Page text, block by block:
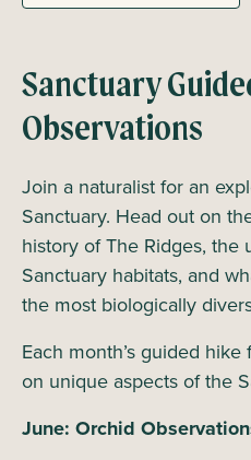
Sanctuary
Observations
Join a naturalist for an
Sanctuary. Head out on
history of The Ridges, the
Sanctuary habitats, and
the most biologically
Each month’s guided
on unique aspects of the
June: Orchid